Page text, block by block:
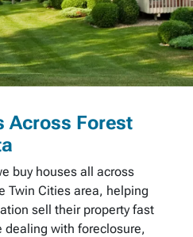
Across Forest
buy houses all across
Twin Cities area, helping
sell their property fast
dealing with foreclosure,